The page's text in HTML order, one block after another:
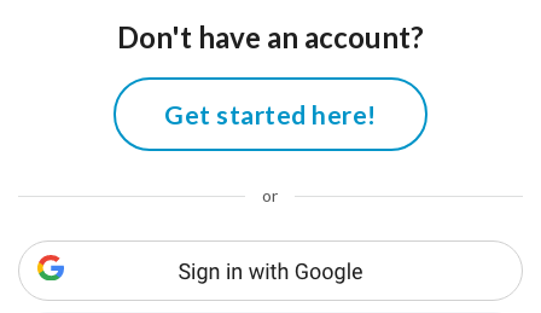
Don't have an account?
Get started here!
or